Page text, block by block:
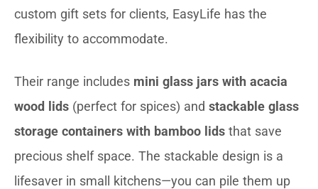
custom gift sets for clients, EasyLife has the
flexibility to accommodate.
Their range includes mini glass jars with acacia
wood lids (perfect for spices) and stackable glass
storage containers with bamboo lids that save
precious shelf space. The stackable design is a
lifesaver in small kitchens—you can pile them up